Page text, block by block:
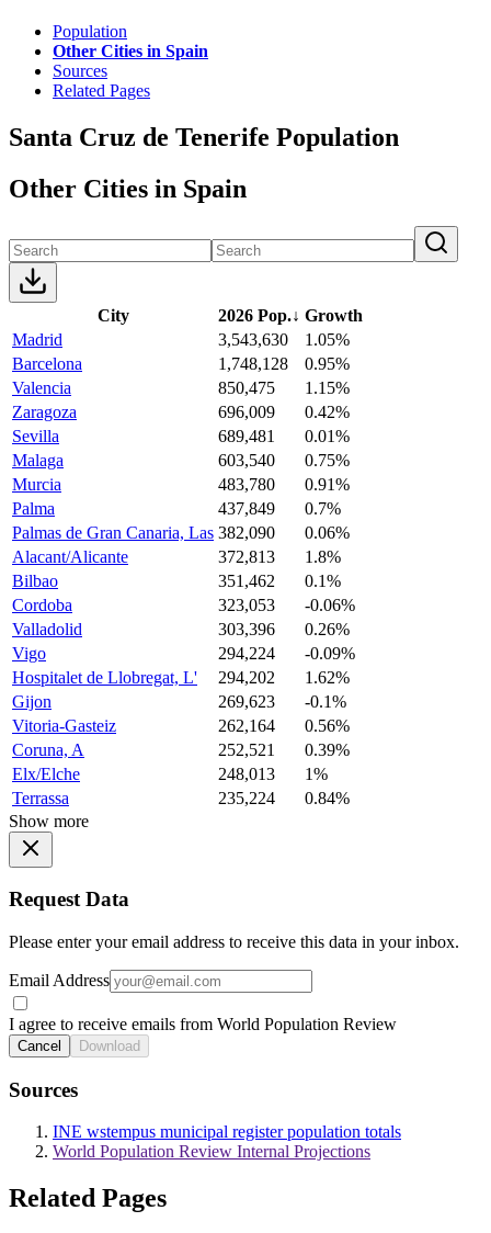
Population
Other Cities in Spain
Sources
Related Pages
Santa Cruz de Tenerife Population
Other Cities in Spain
City 2026 Pop.↓ Growth
Madrid
3,543,630
1.05%
Barcelona
1,748,128
0.95%
Valencia
850,475
1.15%
Zaragoza
696,009
0.42%
Sevilla
689,481
0.01%
Malaga
603,540
0.75%
Murcia
483,780
0.91%
Palma
437,849
0.7%
Palmas de Gran Canaria, Las 382,090
0.06%
Alacant/Alicante
372,813
1.8%
Bilbao
351,462
0.1%
Cordoba
323,053
-0.06%
Valladolid
303,396
0.26%
Vigo
294,224
-0.09%
Hospitalet de Llobregat, L'
294,202
1.62%
Gijon
269,623
-0.1%
Vitoria-Gasteiz
262,164
0.56%
Coruna, A
252,521
0.39%
Elx/Elche
248,013
1%
Terrassa
235,224
0.84%
Show more
Request Data
Please enter your email address to receive this data in your inbox.
Email Address
I agree to receive emails from World Population Review
Cancel Download
Sources
INE wstempus municipal register population totals
World Population Review Internal Projections
Related Pages